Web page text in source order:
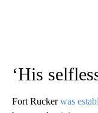
‘His
Fort Ruckerwas